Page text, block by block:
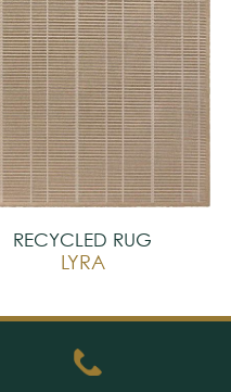
RECYCLED RUG
LYRA